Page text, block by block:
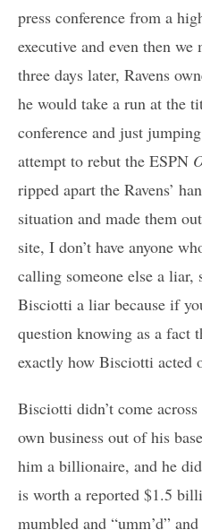
press conference from a
executive and even then
three days later, Ravens
he would take a run at the
conference and just
attempt to rebut the ESPN
ripped apart the Ravens’
situation and made them
site, I don’t have anyone
calling someone else a
Bisciotti a liar because if
question knowing as a fact
exactly how Bisciotti acted
Bisciotti didn’t come
own business out of his
him a billionaire, and he
is worth a reported $1.5
mumbled and “umm’d”